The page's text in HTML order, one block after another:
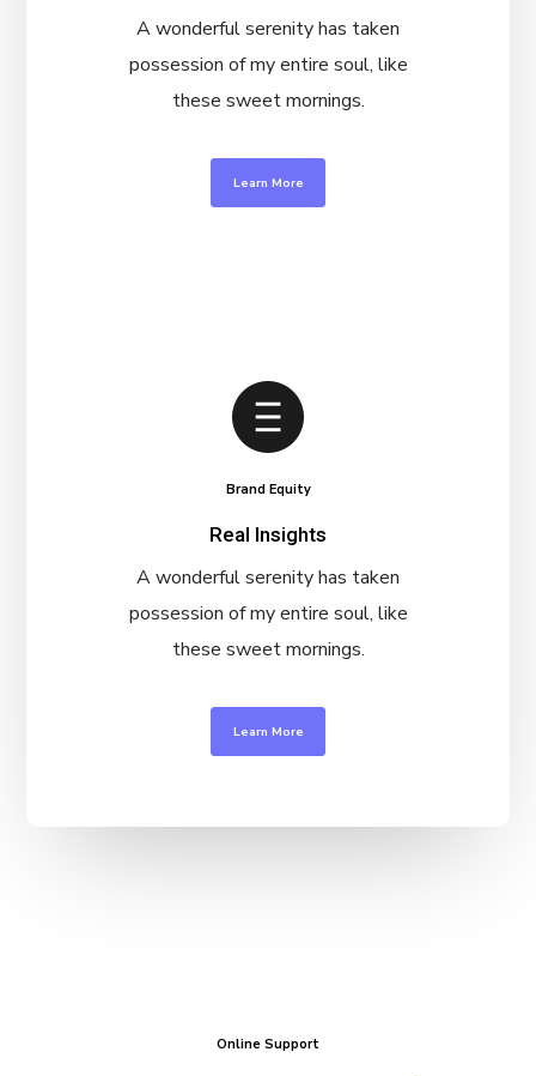
A wonderful serenity has taken
possession of my entire soul, like
these sweet mornings.
Learn More
Brand Equity
Real Insights
A wonderful serenity has taken
possession of my entire soul, like
these sweet mornings.
Learn More
Online Support